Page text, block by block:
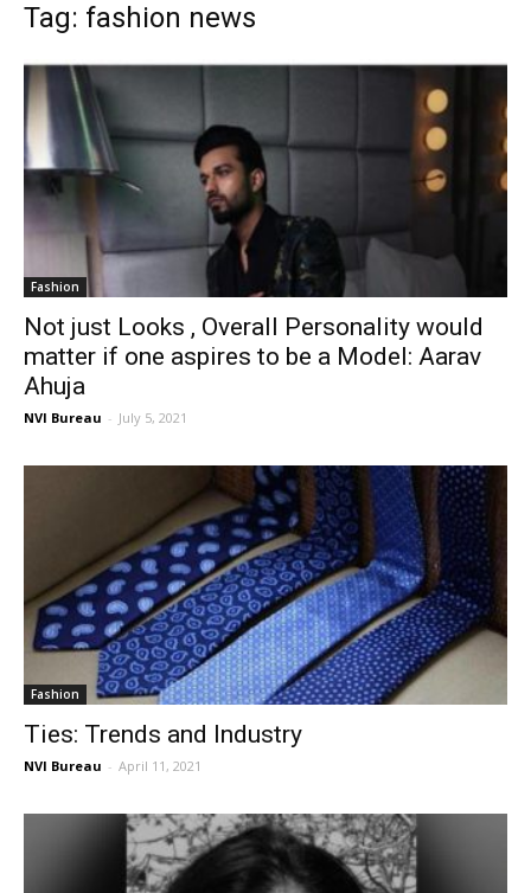
Tag: fashion news
Fashion
Not just Looks , Overall Personality would
matter if one aspires to be a Model: Aarav
Ahuja
NVI Bureau - July 5, 2021
Fashion
Ties: Trends and Industry
NVI Bureau - April 11, 2021